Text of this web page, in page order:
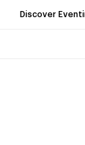
Discover